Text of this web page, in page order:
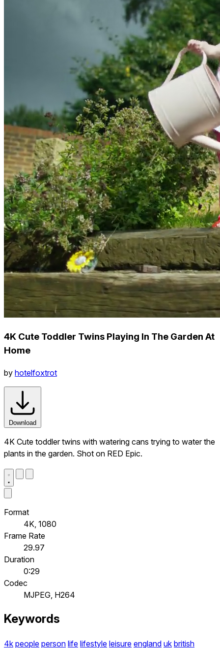
4K Cute Toddler Twins Playing In The Garden At
Home
by hotelfoxtrot
Download
4K Cute toddler twins with watering cans trying to water the
plants in the garden. Shot on RED Epic.
Format
4K, 1080
Frame Rate
29.97
Duration
0:29
Codec
MJPEG, H264
Keywords
4k people person life lifestyle leisure england uk british